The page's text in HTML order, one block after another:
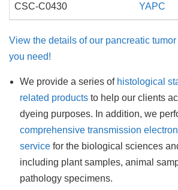
CSC-C0430 YAPC
View the details of our pancreatic
you need!
We provide a series of histological
related products to help our clients
dyeing purposes. In addition, we
comprehensive transmission
service for the biological sciences
including plant samples, animal
pathology specimens.